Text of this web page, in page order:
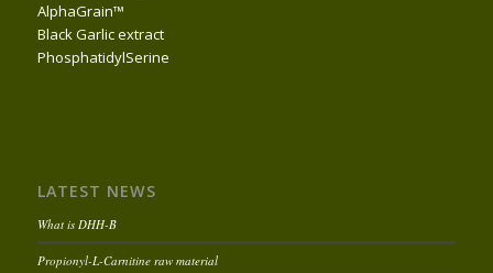
AlphaGrain™
Black Garlic extract
PhosphatidylSerine
LATEST NEWS
What is DHH-B
Propionyl-L-Carnitine raw material